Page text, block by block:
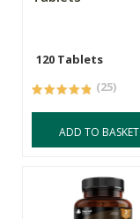
120 Tablets
(25)
ADD TO BASKET